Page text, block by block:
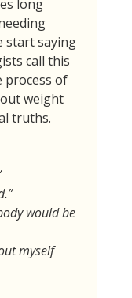
long
start saying
call this
of
weight
truths.
would be
myself